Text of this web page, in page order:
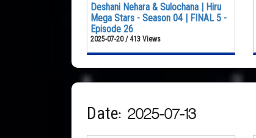
Deshani Nehara & Sulochana | Hiru
Mega Stars - Season 04 | FINAL 5 -
Episode 26
2025-07-20 / 413 Views
Date: 2025-07-13